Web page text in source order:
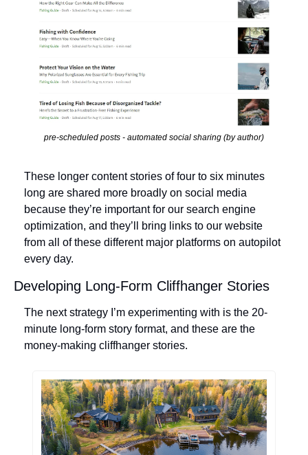
pre-scheduled posts - automated social sharing (by author)
These longer content stories of four to six minutes
long are shared more broadly on social media
because they’re important for our search engine
optimization, and they’ll bring links to our website
from all of these different major platforms on autopilot
every day.
Developing Long-Form Cliffhanger Stories
The next strategy I’m experimenting with is the 20-
minute long-form story format, and these are the
money-making cliffhanger stories.